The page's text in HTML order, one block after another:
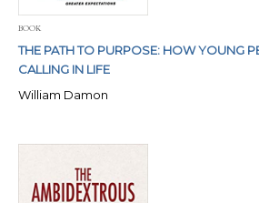
BOOK
THE PATH TO PURPOSE: HOW YOUNG
CALLING IN LIFE
William Damon